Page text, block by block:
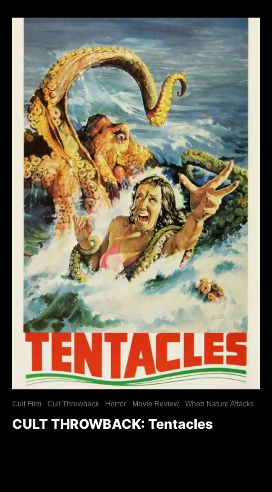
Cult Film Cult Throwback Horror Movie Review When Nature Attacks
CULT THROWBACK: Tentacles